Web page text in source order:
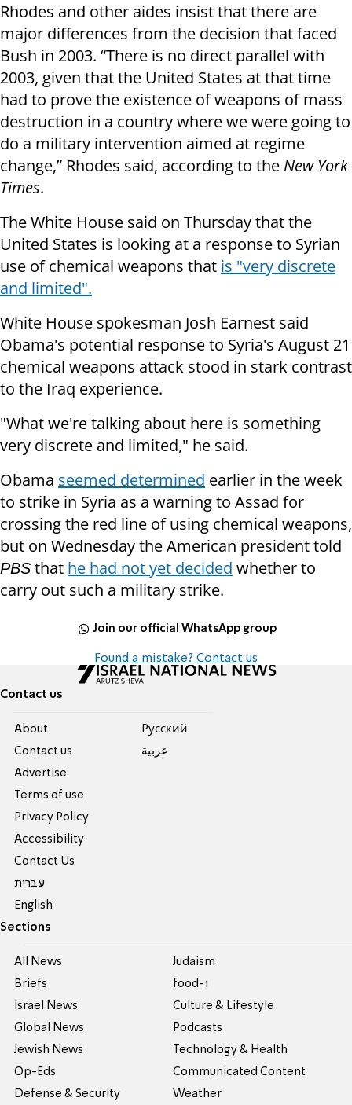
Rhodes and other aides insist that there are
major differences from the decision that faced
Bush in 2003. “There is no direct parallel with
2003, given that the United States at that time
had to prove the existence of weapons of mass
destruction in a country where we were going to
do a military intervention aimed at regime
change,” Rhodes said, according to the New York
Times.
The White House said on Thursday that the
United States is looking at a response to Syrian
use of chemical weapons that is "very discrete
and limited".
White House spokesman Josh Earnest said
Obama's potential response to Syria's August 21
chemical weapons attack stood in stark contrast
to the Iraq experience.
"What we're talking about here is something
very discrete and limited," he said.
Obama seemed determined earlier in the week
to strike in Syria as a warning to Assad for
crossing the red line of using chemical weapons,
but on Wednesday the American president told
PBS that he had not yet decided whether to
carry out such a military strike.
Join our official WhatsApp group
Found a mistake? Contact us
Contact us
About
Contact us
Advertise
Terms of use
Privacy Policy
Accessibility
Contact Us
עברית
English
Pусский
عربية
Sections
All News
Briefs
Israel News
Global News
Jewish News
Op-Eds
Defense & Security
Judaism
food-1
Culture & Lifestyle
Podcasts
Technology & Health
Communicated Content
Weather